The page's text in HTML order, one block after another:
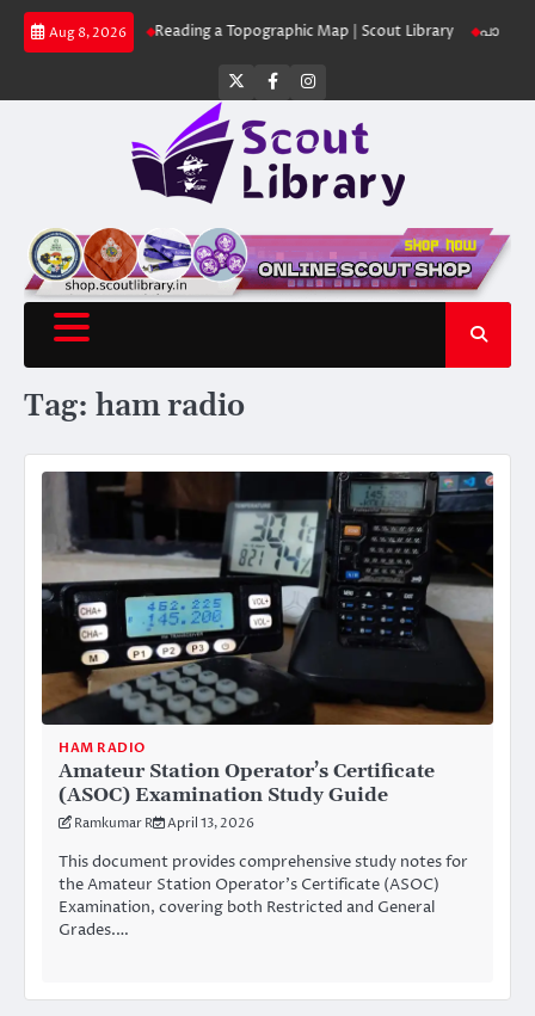
Skip
Aug 8, 2026
Library Reading a Topographic Map | Scout Library പാദമുദ്രകൾ
Twitter
FacebookInstagram
Tag: ham radio
HAM RADIO
Amateur Station Operator’s Certificate
(ASOC) Examination Study Guide
Ramkumar R April 13, 2026
This document provides comprehensive study notes for
the Amateur Station Operator’s Certificate (ASOC)
Examination, covering both Restricted and General
Grades.…